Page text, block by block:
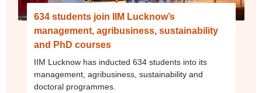
634 students join IIM Lucknow’s
management, agribusiness, sustainability
and PhD courses
IIM Lucknow has inducted 634 students into its
management, agribusiness, sustainability and
doctoral programmes.